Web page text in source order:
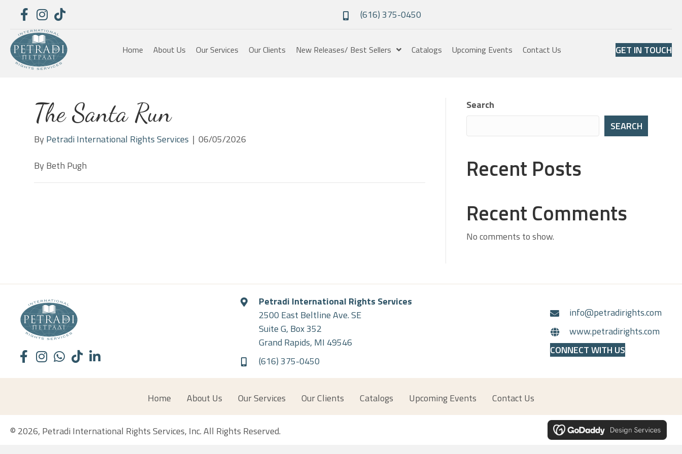
(616) 375-0450
Home About Us Our Services Our Clients New Releases/ Best Sellers Catalogs Upcoming Events Contact Us GET IN TOUCH
The Santa Run
By Petradi International Rights Services | 06/05/2026
By Beth Pugh
Search
SEARCH
Recent Posts
Recent Comments
No comments to show.
Petradi International Rights Services
2500 East Beltline Ave. SE
Suite G, Box 352
Grand Rapids, MI 49546
(616) 375-0450
info@petradirights.com
www.petradirights.com
CONNECT WITH US
Home About Us Our Services Our Clients Catalogs Upcoming Events Contact Us
© 2026, Petradi International Rights Services, Inc. All Rights Reserved.